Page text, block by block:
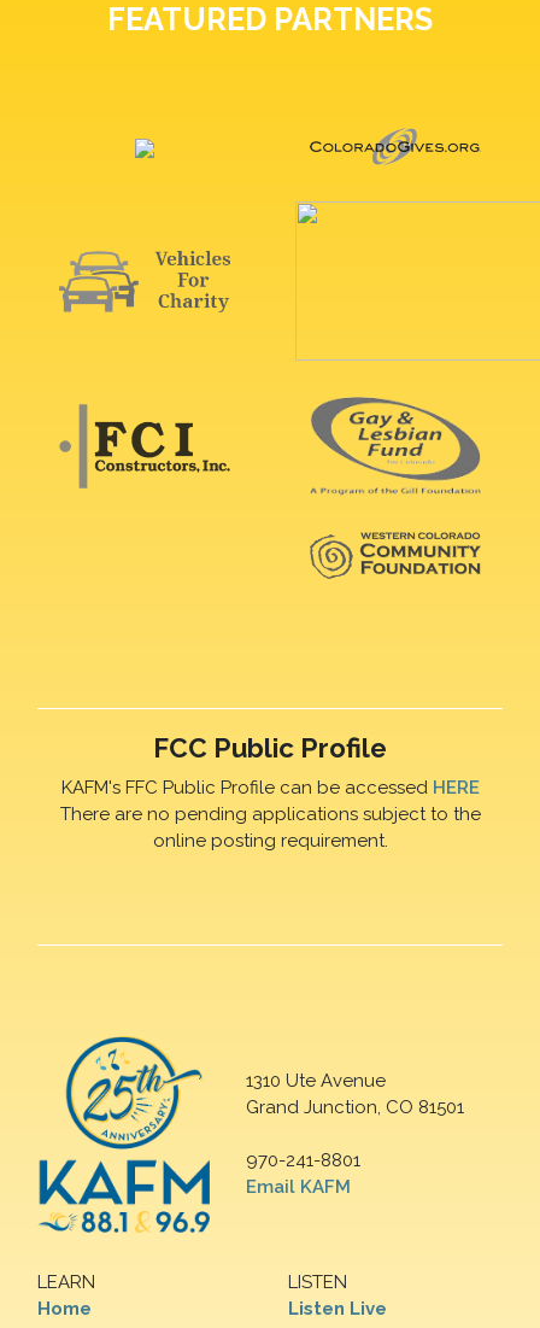
FEATURED PARTNERS
FCC Public Profile
KAFM's FFC Public Profile can be accessed HERE
There are no pending applications subject to the
online posting requirement.
1310 Ute Avenue
Grand Junction, CO 81501
970-241-8801
Email KAFM
LEARN
Home
LISTEN
Listen Live